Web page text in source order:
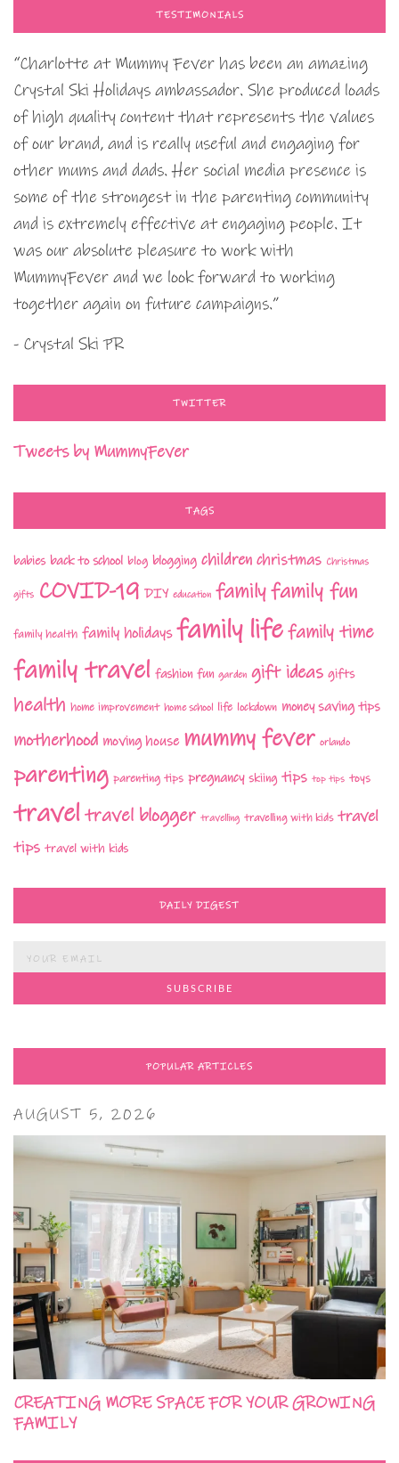
TESTIMONIALS
“Charlotte at Mummy Fever has been an amazing
Crystal Ski Holidays ambassador. She produced loads
of high quality content that represents the values
of our brand, and is really useful and engaging for
other mums and dads. Her social media presence is
some of the strongest in the parenting community
and is extremely effective at engaging people. It
was our absolute pleasure to work with
MummyFever and we look forward to working
together again on future campaigns.”
- Crystal Ski PR
TWITTER
Tweets by MummyFever
TAGS
babies back to school blog blogging children christmas Christmas
gifts COVID-19 DIY education familyfamily fun
family health family holidays family lifefamily time
family travel fashion fun garden gift ideas gifts
health home improvement home school life lockdown money saving tips
motherhood moving house mummy fever orlando
parenting parenting tips pregnancy skiing tips top tips toys
traveltravel blogger travelling travelling with kids travel
tips travel with kids
DAILY DIGEST
POPULAR ARTICLES
AUGUST 5, 2026
CREATING MORE SPACE FOR YOUR GROWING
FAMILY